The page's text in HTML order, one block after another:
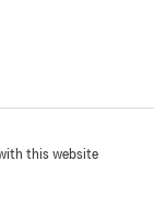
Thanks
Agent"
this website